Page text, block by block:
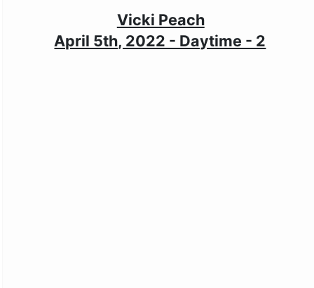
Vicki Peach
April 5th, 2022 - Daytime - 2